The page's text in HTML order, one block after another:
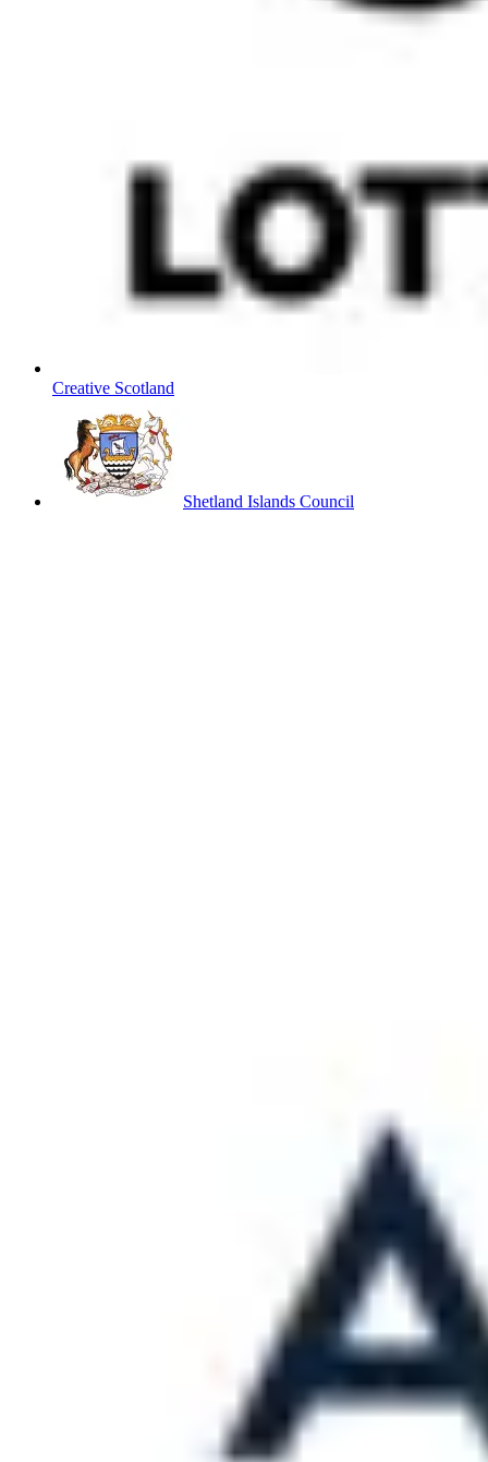
Creative Scotland
Shetland Islands Council